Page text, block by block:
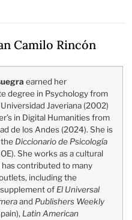
Camilo Rincón
earned her
degree in Psychology from
Javeriana (2002)
in Digital Humanities from
de los Andes (2024). She is
Diccionario de Psicología
She works as a cultural
has contributed to many
including the
supplement of El Universal
and Publishers Weekly
Latin American